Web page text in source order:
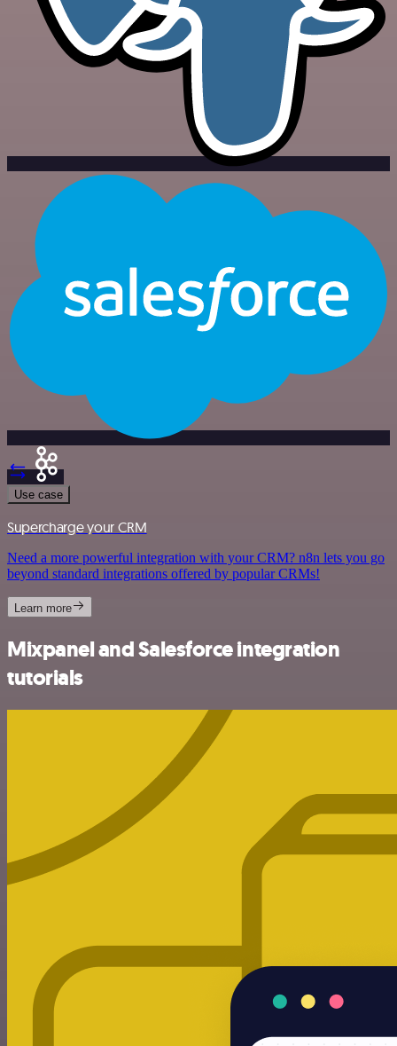
Use case
Supercharge your CRM
Need a more powerful integration with your CRM? n8n lets you go
beyond standard integrations offered by popular CRMs!
Learn more
Mixpanel and Salesforce integration
tutorials